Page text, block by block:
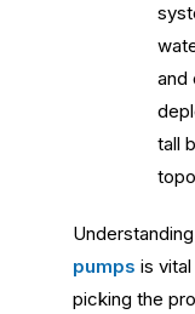
and
tall
pumps is
picking the